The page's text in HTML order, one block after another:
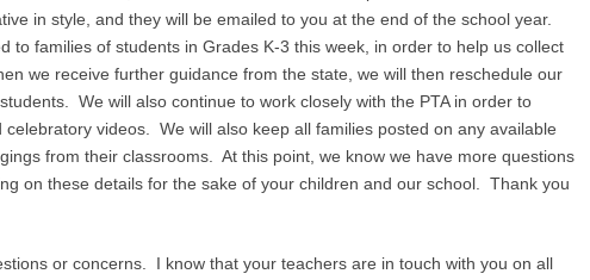
in style, and they will be emailed to you at the end of the school year.
to families of students in Grades K-3 this week, in order to help us collect
we receive further guidance from the state, we will then reschedule our
We will also continue to work closely with the PTA in order to
videos. We will also keep all families posted on any available
from their classrooms. At this point, we know we have more questions
on these details for the sake of your children and our school. Thank you
or concerns. I know that your teachers are in touch with you on all